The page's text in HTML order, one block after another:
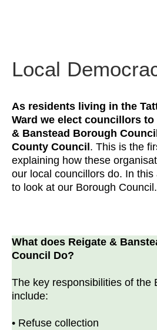
Local
As residents living in the
Ward we elect councillors to
& Banstead Borough
County Council . This is the
explaining how these
our local councillors do. In
to look at our Borough Council.
What does Reigate &
Council Do?
The key responsibilities of the
include:
• Refuse collection